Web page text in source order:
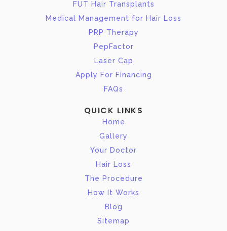
FUT Hair Transplants
Medical Management for Hair Loss
PRP Therapy
PepFactor
Laser Cap
Apply For Financing
FAQs
QUICK LINKS
Home
Gallery
Your Doctor
Hair Loss
The Procedure
How It Works
Blog
Sitemap